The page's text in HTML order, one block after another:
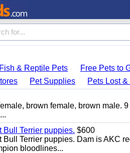
Fish & Reptile Pets Free Pets to
Pet Supplies Pets Lost &
brown female, brown male.
Bull Terrier puppies. $600
Bull Terrier puppies. Dam is AKC
bloodlines...